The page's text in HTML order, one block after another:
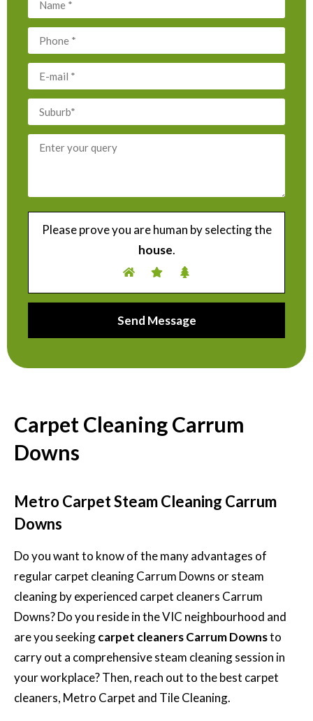
Please prove you are human by selecting the
house.
Carpet Cleaning Carrum
Downs
Metro Carpet Steam Cleaning Carrum
Downs
Do you want to know of the many advantages of
regular carpet cleaning Carrum Downs or steam
cleaning by experienced carpet cleaners Carrum
Downs? Do you reside in the VIC neighbourhood and
are you seekingcarpet cleaners Carrum Downsto
carry out a comprehensive steam cleaning session in
your workplace? Then, reach out to the best carpet
cleaners, Metro Carpet and Tile Cleaning.